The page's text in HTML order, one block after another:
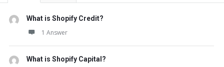
What is Shopify Credit?
1 Answer
What is Shopify Capital?